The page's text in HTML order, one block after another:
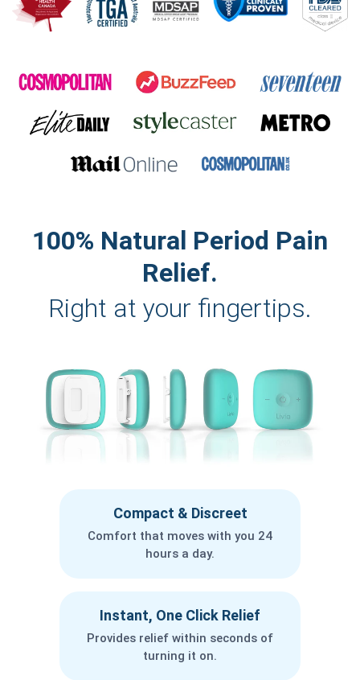
100% Natural Period Pain
Relief.
Right at your fingertips.
Compact & Discreet
Comfort that moves with you 24
hours a day.
Instant, One Click Relief
Provides relief within seconds of
turning it on.